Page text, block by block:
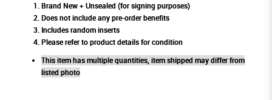
Brand New + Unsealed (for signing purposes)
Does not include any pre-order benefits
Includes random inserts
Please refer to product details for condition
This item has multiple quantities, item shipped may differ from
listed photo